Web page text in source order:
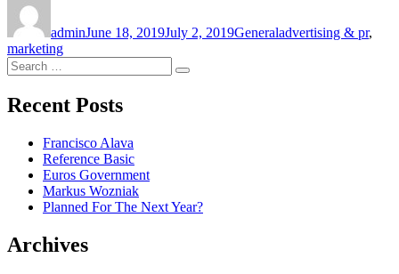
adminJune 18, 2019July 2, 2019Generaladvertising & pr,
marketing
Search
for:
Search
Recent Posts
Francisco Alava
Reference Basic
Euros Government
Markus Wozniak
Planned For The Next Year?
Archives